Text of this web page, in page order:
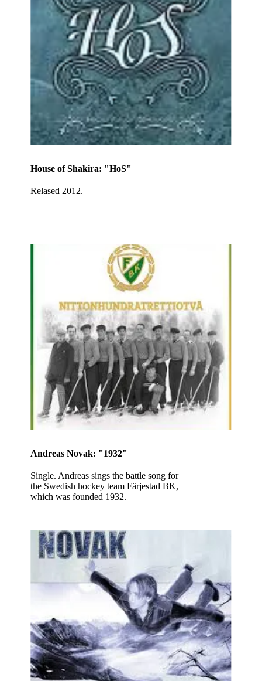
House of Shakira: "HoS"
Relased 2012.
Andreas Novak: "1932"
Single. Andreas sings the battle song for
the Swedish hockey team Färjestad BK,
which was founded 1932.